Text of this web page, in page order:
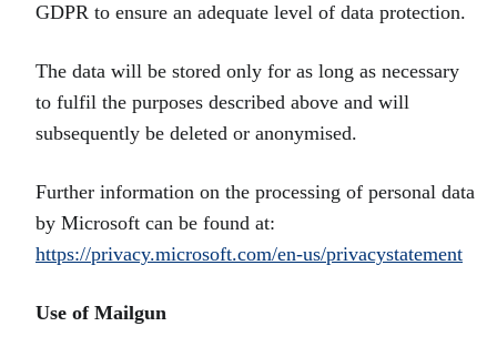
GDPR to ensure an adequate level of data protection.
The data will be stored only for as long as necessary
to fulfil the purposes described above and will
subsequently be deleted or anonymised.
Further information on the processing of personal data
by Microsoft can be found at:
https://privacy.microsoft.com/en-us/privacystatement
Use of Mailgun